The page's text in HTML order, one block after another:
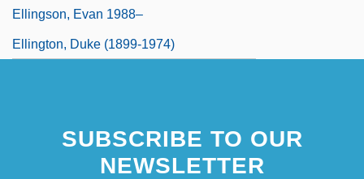
Ellingson, Evan 1988–
Ellington, Duke (1899-1974)
SUBSCRIBE TO OUR
NEWSLETTER